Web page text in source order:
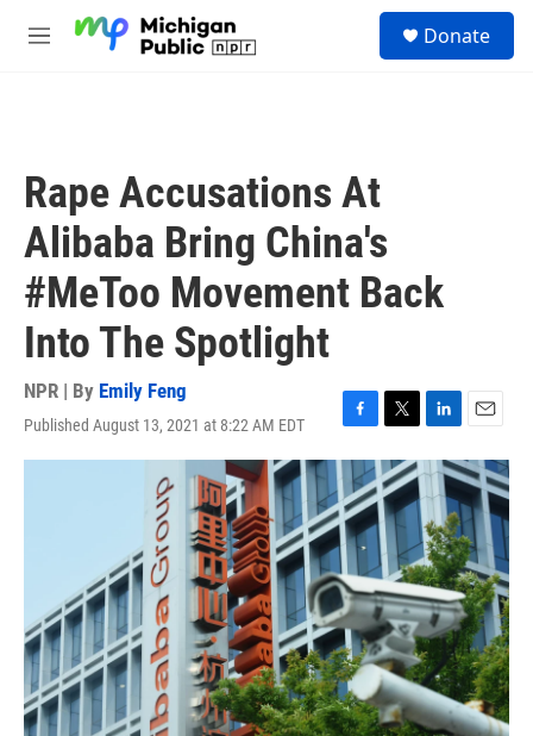
M
Donate
Rape Accusations At
Alibaba Bring China's
#MeToo Movement Back
Into The Spotlight
NPR | By Emily Feng
Published August 13, 2021 at 8:22 AM EDT
F
a
c
e
b
o
o
k
T
w
i
t
t
e
r
L
i
n
k
e
d
I
n
E
m
a
i
l